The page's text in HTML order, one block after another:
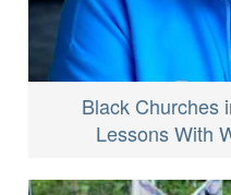
Black Churches
Lessons With